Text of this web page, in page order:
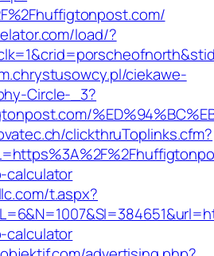
load/?
ciekawe-
Circle-_3?
clickthruToplinks.cfm?
calculator
t.aspx?
calculator